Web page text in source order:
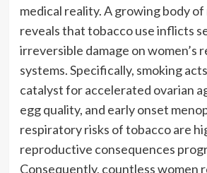
medical reality. A growing body
reveals that tobacco use inflicts
irreversible damage on women’s
systems. Specifically, smoking
catalyst for accelerated ovarian
egg quality, and early onset
respiratory risks of tobacco are
reproductive consequences
Consequently, countless women